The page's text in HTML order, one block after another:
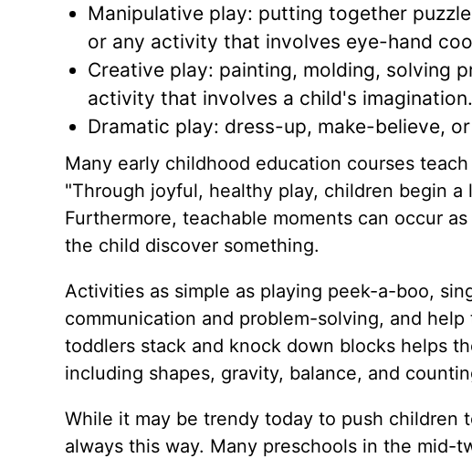
Manipulative play: putting together
or any activity that involves eye-hand
Creative play: painting, molding, solving
activity that involves a child's imagination.
Dramatic play: dress-up, make-believe,
Many early childhood education courses
"Through joyful, healthy play, children begin
Furthermore, teachable moments can occur
the child discover something.
Activities as simple as playing peek-a-boo,
communication and problem-solving, and
toddlers stack and knock down blocks helps
including shapes, gravity, balance, and
While it may be trendy today to push
always this way. Many preschools in the mid-